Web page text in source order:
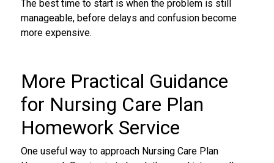
The best time to start is when the problem is still
manageable, before delays and confusion become
more expensive.
More Practical Guidance
for Nursing Care Plan
Homework Service
One useful way to approach Nursing Care Plan